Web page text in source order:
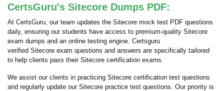
CertsGuru's Sitecore Dumps PDF:
At CertsGuru, our team updates the Sitecore mock test PDF questions
daily, ensuring our students have access to premium-quality Sitecore
exam dumps and an online testing engine. Certsguru
verified Sitecore exam questions and answers are specifically tailored
to help clients pass their Sitecore certification exams.
We assist our clients in practicing Sitecore certification test questions
and regularly update our Sitecore practice test questions. Our priority is